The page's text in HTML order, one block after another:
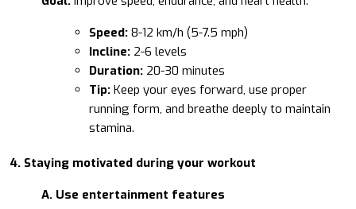
Speed: 8-12 km/h (5-7.5 mph)
Incline: 2-6 levels
Duration: 20-30 minutes
Tip: Keep your eyes forward, use proper
running form, and breathe deeply to maintain
stamina.
4. Staying motivated during your workout
A. Use entertainment features